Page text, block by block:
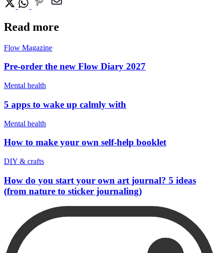
Read more
Flow Magazine
Pre-order the new Flow Diary 2027
Mental health
5 apps to wake up calmly with
Mental health
How to make your own self-help booklet
DIY & crafts
How do you start your own art journal? 5 ideas
(from nature to sticker journaling)